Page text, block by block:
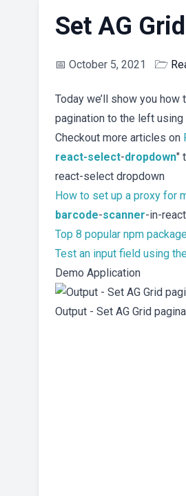
Set AG
📅 October 5, 2021 🗁
Today we’ll show you how
pagination to the left using
Checkout more articles on
react-select-dropdown"
react-select dropdown
How to set up a proxy for
barcode-scanner-in-
Top 8 popular npm
Test an input field using
Demo Application
Output - Set AG Grid